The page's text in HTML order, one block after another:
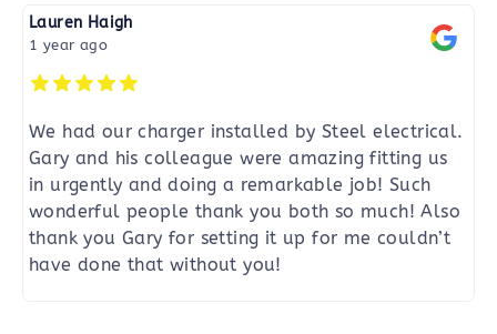
Lauren Haigh
1 year ago
We had our charger installed by Steel electrical.
Gary and his colleague were amazing fitting us
in urgently and doing a remarkable job! Such
wonderful people thank you both so much! Also
thank you Gary for setting it up for me couldn’t
have done that without you!